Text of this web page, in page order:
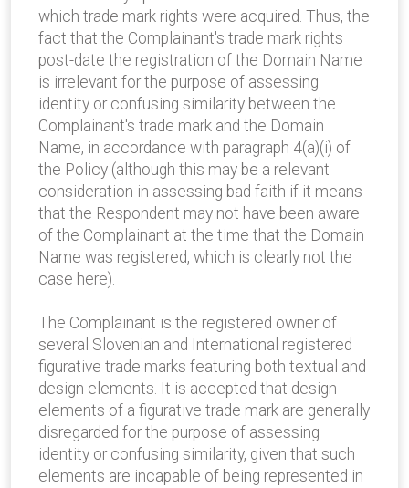
which trade mark rights were acquired. Thus, the
fact that the Complainant's trade mark rights
post-date the registration of the Domain Name
is irrelevant for the purpose of assessing
identity or confusing similarity between the
Complainant's trade mark and the Domain
Name, in accordance with paragraph 4(a)(i) of
the Policy (although this may be a relevant
consideration in assessing bad faith if it means
that the Respondent may not have been aware
of the Complainant at the time that the Domain
Name was registered, which is clearly not the
case here).
The Complainant is the registered owner of
several Slovenian and International registered
figurative trade marks featuring both textual and
design elements. It is accepted that design
elements of a figurative trade mark are generally
disregarded for the purpose of assessing
identity or confusing similarity, given that such
elements are incapable of being represented in